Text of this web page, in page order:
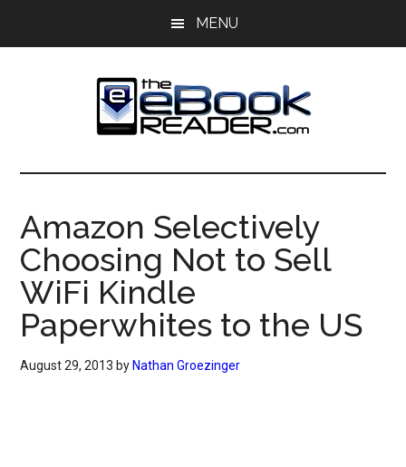
MENU
The
eBook
Reader
eBook
Blog
Amazon Selectively
Choosing Not to Sell
WiFi Kindle
Paperwhites to the US
August 29, 2013 by Nathan Groezinger